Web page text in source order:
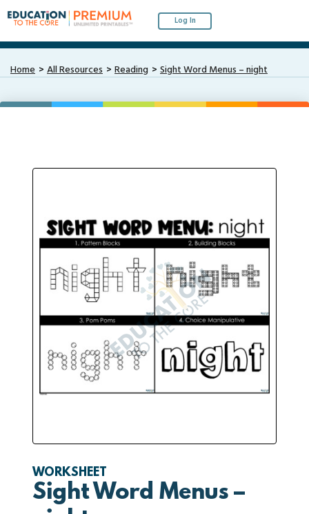
Log In
Home All Resources Reading Sight Word Menus – night
WORKSHEET
Sight Word Menus –